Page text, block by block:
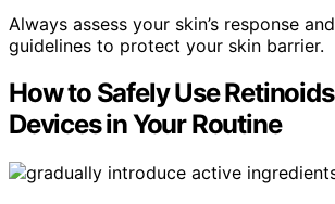
Always assess your skin’s response
guidelines to protect your skin barrier.
How to Safely Use
Devices in Your Routine